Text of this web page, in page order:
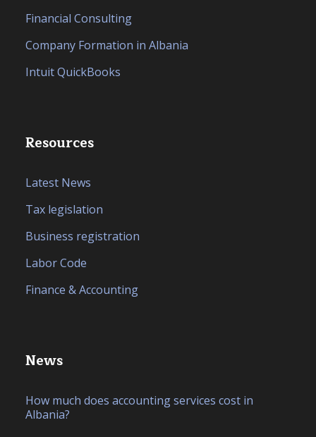
Financial Consulting
Company Formation in Albania
Intuit QuickBooks
Resources
Latest News
Tax legislation
Business registration
Labor Code
Finance & Accounting
News
How much does accounting services cost in
Albania?